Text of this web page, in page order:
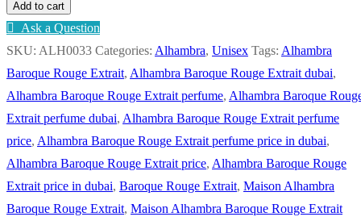
Add to cart
Ask a Question
SKU: ALH0033 Categories: Alhambra, Unisex Tags: Alhambra
Baroque Rouge Extrait, Alhambra Baroque Rouge Extrait dubai,
Alhambra Baroque Rouge Extrait perfume, Alhambra Baroque
Extrait perfume dubai, Alhambra Baroque Rouge Extrait perfume
price, Alhambra Baroque Rouge Extrait perfume price in dubai,
Alhambra Baroque Rouge Extrait price, Alhambra Baroque Rouge
Extrait price in dubai, Baroque Rouge Extrait, Maison Alhambra
Baroque Rouge Extrait, Maison Alhambra Baroque Rouge Extrait